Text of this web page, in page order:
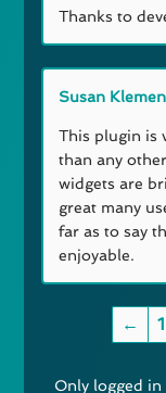
Thanks to
Susan
This plugin is
than any
widgets are
great many
far as to say
enjoyable.
← 1
Only logged